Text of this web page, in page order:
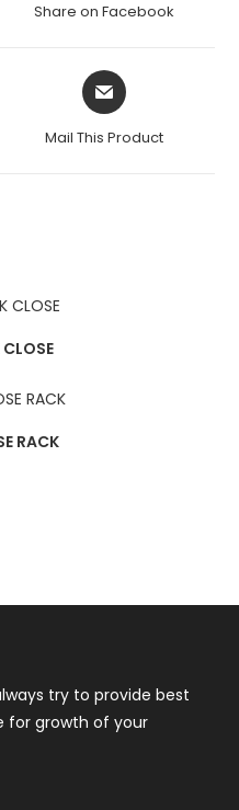
new
Share on Facebook
Opens
in
new
Mail This Product
RACK
try to provide best
for growth of your